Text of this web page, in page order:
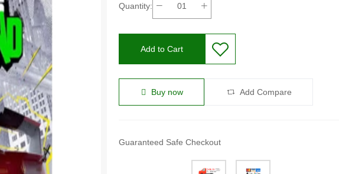
Quantity:
Add to Cart
Buy now Add Compare
Guaranteed Safe Checkout